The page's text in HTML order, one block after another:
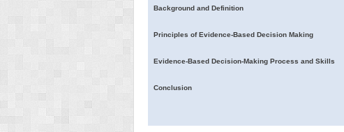
Background and Definition
Principles of Evidence-Based Decision Making
Evidence-Based Decision-Making Process and Skills
Conclusion